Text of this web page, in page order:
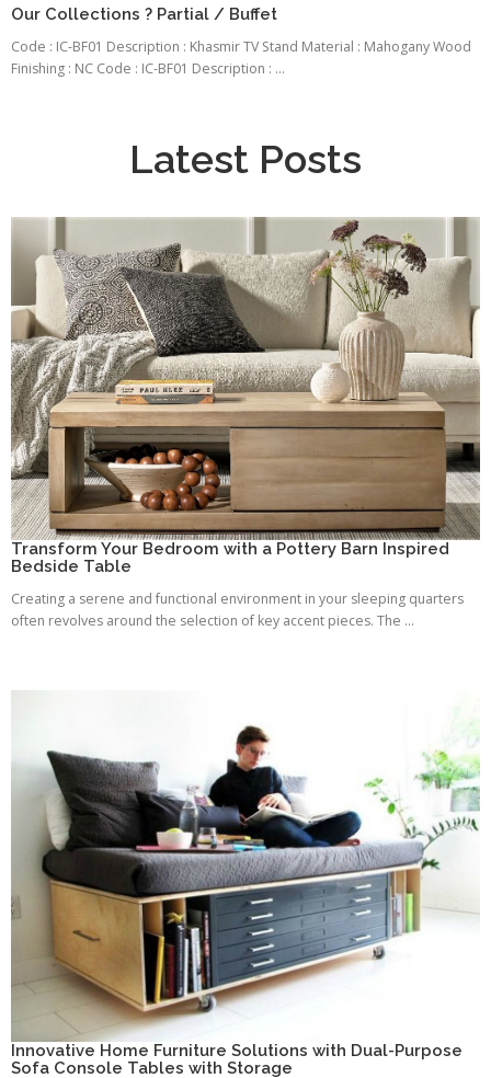
Our Collections ? Partial / Buffet
Code : IC-BF01 Description : Khasmir TV Stand Material : Mahogany Wood
Finishing : NC Code : IC-BF01 Description : ...
Latest Posts
Transform Your Bedroom with a Pottery Barn Inspired
Bedside Table
Creating a serene and functional environment in your sleeping quarters
often revolves around the selection of key accent pieces. The ...
Innovative Home Furniture Solutions with Dual-Purpose
Sofa Console Tables with Storage